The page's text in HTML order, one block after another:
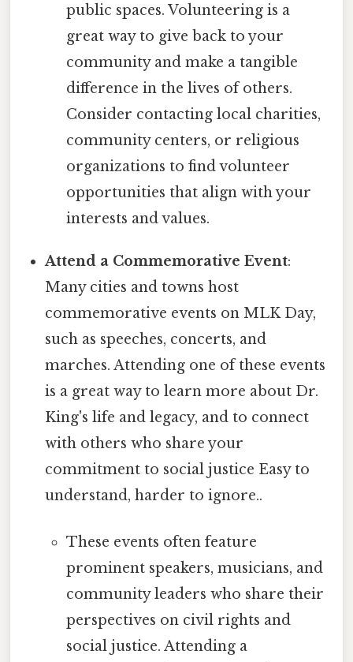
public spaces. Volunteering is a
great way to give back to your
community and make a tangible
difference in the lives of others.
Consider contacting local charities,
community centers, or religious
organizations to find volunteer
opportunities that align with your
interests and values.
Attend a Commemorative Event:
Many cities and towns host
commemorative events on MLK Day,
such as speeches, concerts, and
marches. Attending one of these events
is a great way to learn more about Dr.
King's life and legacy, and to connect
with others who share your
commitment to social justice Easy to
understand, harder to ignore..
These events often feature
prominent speakers, musicians, and
community leaders who share their
perspectives on civil rights and
social justice. Attending a